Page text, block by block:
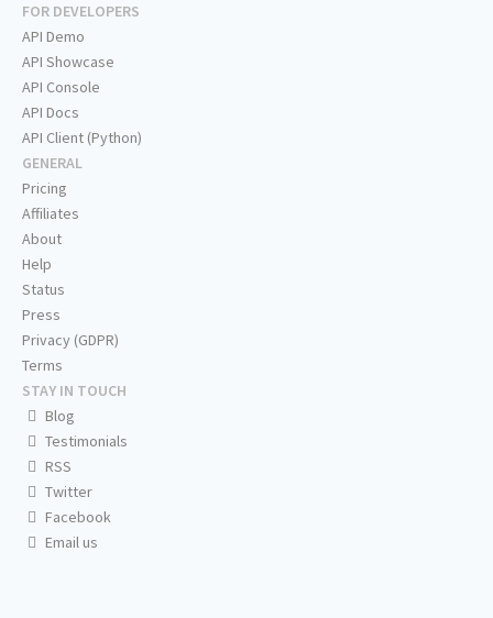
FOR DEVELOPERS
API Demo
API Showcase
API Console
API Docs
API Client (Python)
GENERAL
Pricing
Affiliates
About
Help
Status
Press
Privacy (GDPR)
Terms
STAY IN TOUCH
Blog
Testimonials
RSS
Twitter
Facebook
Email us